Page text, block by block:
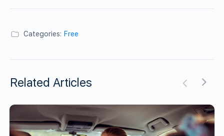
Categories: Free
Related Articles